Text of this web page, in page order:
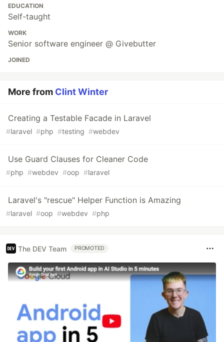
EDUCATION
Self-taught
WORK
Senior software engineer @ Givebutter
JOINED
More from Clint Winter
Creating a Testable Facade in Laravel
#laravel #php #testing #webdev
Use Guard Clauses for Cleaner Code
#php #webdev #oop #laravel
Laravel's "rescue" Helper Function is Amazing
#laravel #oop #webdev #php
The DEV Team PROMOTED